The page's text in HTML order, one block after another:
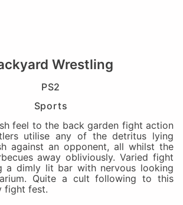
Wrestling
PS2
Sports
feel to the back garden fight action
utilise any of the detritus lying
against an opponent, all whilst the
away obliviously. Varied fight
a dimly lit bar with nervous looking
Quite a cult following to this
fight fest.